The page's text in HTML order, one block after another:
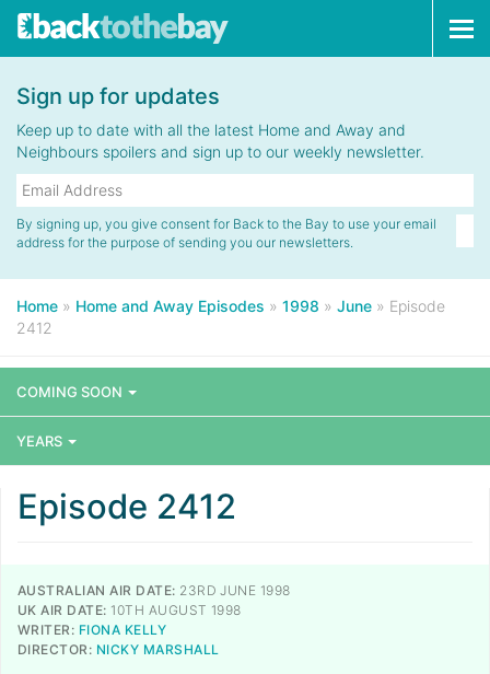
Sign up for updates
Keep up to date with all the latest Home and Away and
Neighbours spoilers and sign up to our weekly newsletter.
By signing up, you give consent for Back to the Bay to use your email
address for the purpose of sending you our newsletters.
Home » Home and Away Episodes » 1998 » June » Episode
2412
COMING SOON
YEARS
Episode 2412
AUSTRALIAN AIR DATE: 23RD JUNE 1998
UK AIR DATE: 10TH AUGUST 1998
WRITER: FIONA KELLY
DIRECTOR: NICKY MARSHALL